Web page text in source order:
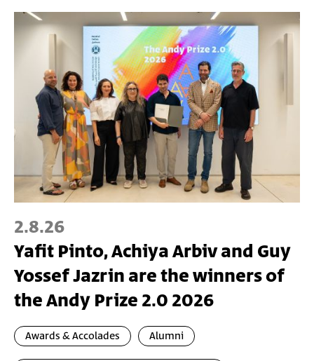
2.8.26
Yafit Pinto, Achiya Arbiv and Guy
Yossef Jazrin are the winners of
the Andy Prize 2.0 2026
Awards & Accolades Alumni